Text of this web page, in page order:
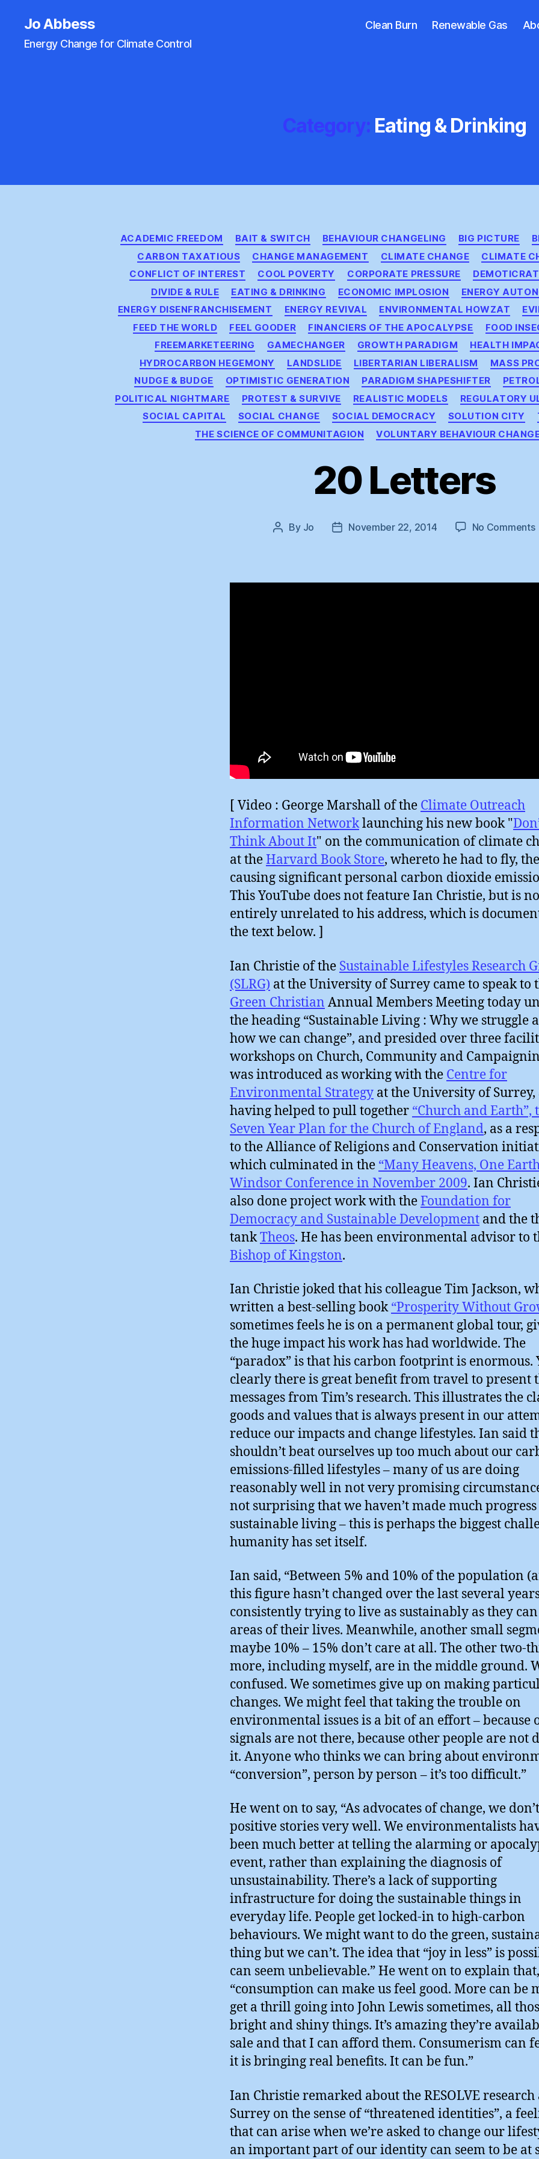
Jo Abbess
Energy Change for Climate Control
Clean Burn Renewable Gas
Category: Eating & Drinking
Categories
ACADEMIC FREEDOM BAIT & SWITCH BEHAVIOUR CHANGELING BIG PICTURE
CARBON TAXATIOUS
CHANGE MANAGEMENT CLIMATE CHANGE CLIMATE
CONFLICT OF INTEREST
COOL POVERTY CORPORATE PRESSURE
DIVIDE & RULE
EATING & DRINKING ECONOMIC IMPLOSION ENERGY
ENERGY DISENFRANCHISEMENT
ENERGY REVIVAL ENVIRONMENTAL HOWZAT
FEED THE WORLD
FEEL GOODER FINANCIERS OF THE APOCALYPSE FOOD
FREEMARKETEERING
GAMECHANGER GROWTH PARADIGM HEALTH
HYDROCARBON HEGEMONY
LANDSLIDE LIBERTARIAN LIBERALISM MASS
NUDGE & BUDGE
OPTIMISTIC GENERATION PARADIGM SHAPESHIFTER
POLITICAL NIGHTMARE
PROTEST & SURVIVE REALISTIC MODELS REGULATORY
SOCIAL CAPITAL
SOCIAL CHANGE SOCIAL DEMOCRACY SOLUTION CITY
THE SCIENCE OF COMMUNITAGION
VOLUNTARY BEHAVIOUR
20 Letters
Post
By Jo
PostNovember 22, 2014 No Comments
[ Video : George Marshall of the Climate Outreach
Information Networklaunching his new book "
Think About It" on the communication of climate
at theHarvard Book Store, whereto he had to fly,
causing significant personal carbon dioxide
This YouTube does not feature Ian Christie, but is
entirely unrelated to his address, which is
the text below. ]
Ian Christie of the Sustainable Lifestyles Research
(SLRG) at the University of Surrey came to speak to
Green Christian Annual Members Meeting today
the heading “Sustainable Living : Why we struggle
how we can change”, and presided over three
workshops on Church, Community and
was introduced as working with the Centre for
Environmental Strategy at the University of Surrey,
having helped to pull together “Church and Earth”,
Seven Year Plan for the Church of England, as a
to the Alliance of Religions and Conservation
which culminated in the “Many Heavens, One
Windsor Conference in November 2009. Ian
also done project work with theFoundation for
Democracy and Sustainable Development and the
tankTheos. He has been environmental advisor to
Bishop of Kingston.
Ian Christie joked that his colleague Tim Jackson,
written a best-selling book“Prosperity Without
sometimes feels he is on a permanent global tour,
the huge impact his work has had worldwide. The
“paradox” is that his carbon footprint is enormous.
clearly there is great benefit from travel to present
messages from Tim’s research. This illustrates the
goods and values that is always present in our
reduce our impacts and change lifestyles. Ian said
shouldn’t beat ourselves up too much about our
emissions-filled lifestyles – many of us are doing
reasonably well in not very promising
not surprising that we haven’t made much
sustainable living – this is perhaps the biggest
humanity has set itself.
Ian said, “Between 5% and 10% of the population
this figure hasn’t changed over the last several
consistently trying to live as sustainably as they
areas of their lives. Meanwhile, another small
maybe 10% – 15% don’t care at all. The other two-
more, including myself, are in the middle ground.
confused. We sometimes give up on making
changes. We might feel that taking the trouble on
environmental issues is a bit of an effort – because
signals are not there, because other people are not
it. Anyone who thinks we can bring about
“conversion”, person by person – it’s too difficult.”
He went on to say, “As advocates of change, we
positive stories very well. We environmentalists
been much better at telling the alarming or
event, rather than explaining the diagnosis of
unsustainability. There’s a lack of supporting
infrastructure for doing the sustainable things in
everyday life. People get locked-in to high-carbon
behaviours. We might want to do the green,
thing but we can’t. The idea that “joy in less” is
can seem unbelievable.” He went on to explain that,
“consumption can make us feel good. More can be
get a thrill going into John Lewis sometimes, all
bright and shiny things. It’s amazing they’re
sale and that I can afford them. Consumerism can
it is bringing real benefits. It can be fun.”
Ian Christie remarked about the RESOLVE research
Surrey on the sense of “threatened identities”, a
that can arise when we’re asked to change our
an important part of our identity can seem to be at